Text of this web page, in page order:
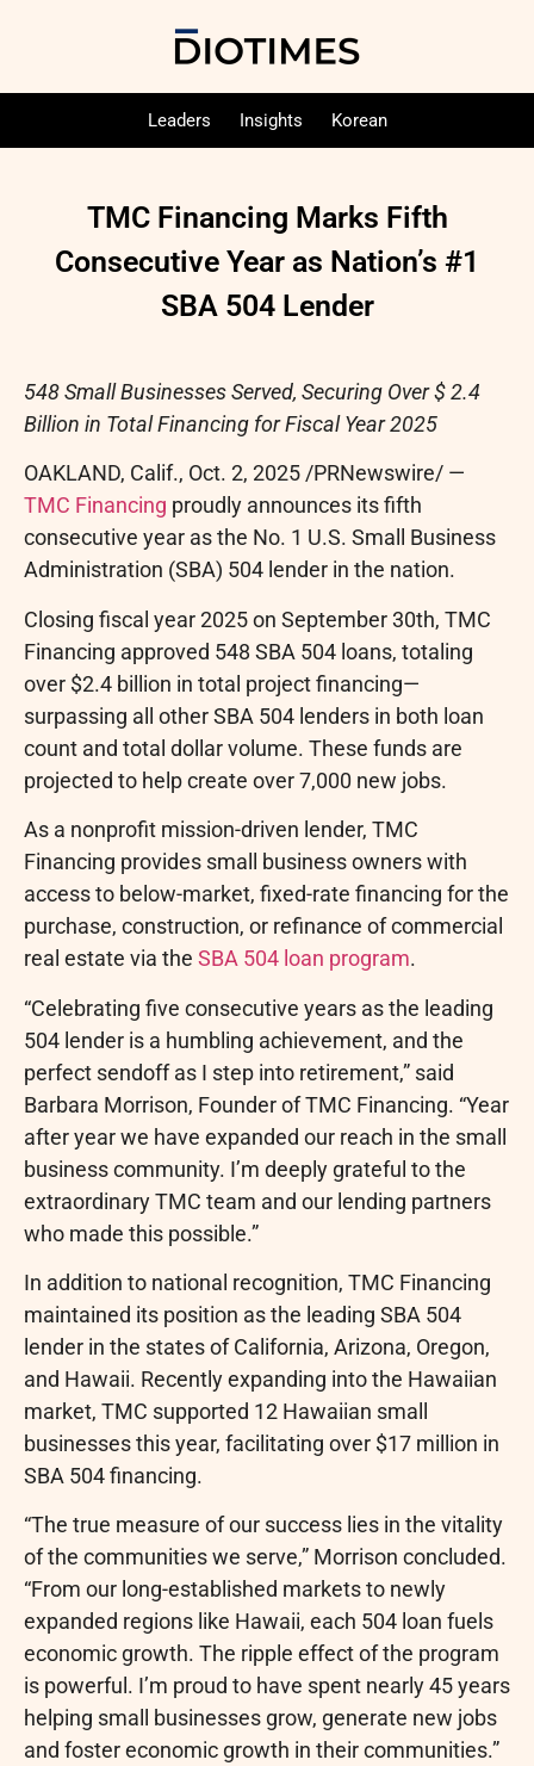
Leaders Insights Korean
TMC Financing Marks Fifth
Consecutive Year as Nation’s #1
SBA 504 Lender
548 Small Businesses Served, Securing Over $ 2.4
Billion in Total Financing for Fiscal Year 2025
OAKLAND, Calif., Oct. 2, 2025/PRNewswire/ —
TMC Financing proudly announces its fifth
consecutive year as the No. 1 U.S. Small Business
Administration (SBA) 504 lender in the nation.
Closing fiscal year 2025 on September 30th, TMC
Financing approved 548 SBA 504 loans, totaling
over $2.4 billion in total project financing—
surpassing all other SBA 504 lenders in both loan
count and total dollar volume. These funds are
projected to help create over 7,000 new jobs.
As a nonprofit mission-driven lender, TMC
Financing provides small business owners with
access to below-market, fixed-rate financing for the
purchase, construction, or refinance of commercial
real estate via the SBA 504 loan program.
“Celebrating five consecutive years as the leading
504 lender is a humbling achievement, and the
perfect sendoff as I step into retirement,” said
Barbara Morrison, Founder of TMC Financing. “Year
after year we have expanded our reach in the small
business community. I’m deeply grateful to the
extraordinary TMC team and our lending partners
who made this possible.”
In addition to national recognition, TMC Financing
maintained its position as the leading SBA 504
lender in the states of California, Arizona, Oregon,
and Hawaii. Recently expanding into the Hawaiian
market, TMC supported 12 Hawaiian small
businesses this year, facilitating over $17 million in
SBA 504 financing.
“The true measure of our success lies in the vitality
of the communities we serve,” Morrison concluded.
“From our long-established markets to newly
expanded regions like Hawaii, each 504 loan fuels
economic growth. The ripple effect of the program
is powerful. I’m proud to have spent nearly 45 years
helping small businesses grow, generate new jobs
and foster economic growth in their communities.”